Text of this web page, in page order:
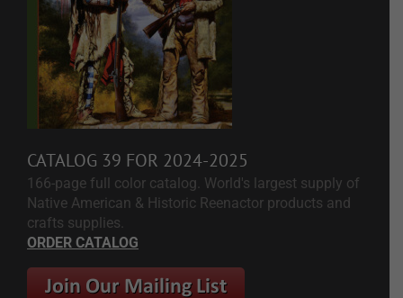
CATALOG 39 FOR 2024-2025
166-page full color catalog. World's largest supply of
Native American & Historic Reenactor products and
crafts supplies.
ORDER CATALOG